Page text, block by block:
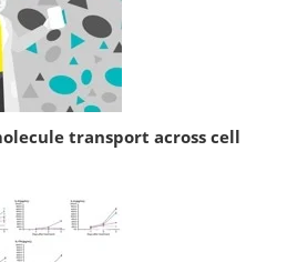
transport across cell